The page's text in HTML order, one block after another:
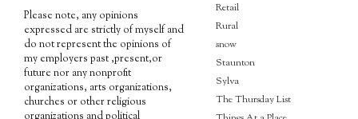
Please note, any opinions
expressed are strictly of myself and
do not represent the opinions of
my employers past ,present,or
future nor any nonprofit
organizations, arts organizations,
churches or other religious
Retail
Rural
snow
Staunton
Sylva
The Thursday List